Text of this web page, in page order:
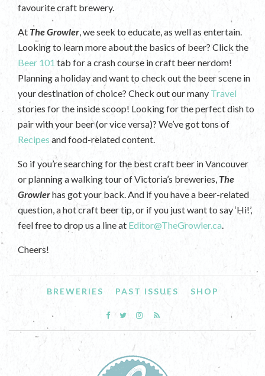
favourite craft brewery.
At The Growler , we seek to educate, as well as entertain.
Looking to learn more about the basics of beer? Click the
Beer 101 tab for a crash course in craft beer nerdom!
Planning a holiday and want to check out the beer scene in
your destination of choice? Check out our many Travel
stories for the inside scoop! Looking for the perfect dish to
pair with your beer (or vice versa)? We’ve got tons of
Recipes and food-related content.
So if you’re searching for the best craft beer in Vancouver
or planning a walking tour of Victoria’s breweries, The
Growlerhas got your back. And if you have a beer-related
question, a hot craft beer tip, or if you just want to say ‘Hi!’,
feel free to drop us a line at Editor@TheGrowler.ca
Cheers!
BREWERIES PAST ISSUES SHOP